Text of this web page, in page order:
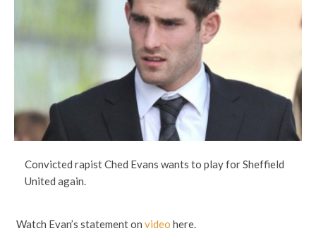
Convicted rapist Ched Evans wants to play for Sheffield
United again.
Watch Evan’s statement on video here.